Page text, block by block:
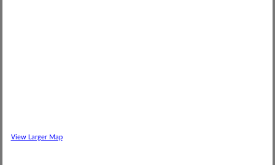
View Larger Map